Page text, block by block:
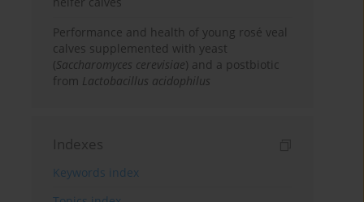
Performance and health of young rosé veal
calves supplemented with yeast
(Saccharomyces cerevisiae) and a postbiotic
from Lactobacillus acidophilus
Indexes
Keywords index